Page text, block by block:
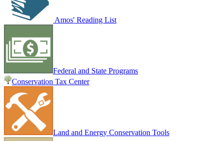
Amos' Reading List
Federal and State Programs
Conservation Tax Center
Land and Energy Conservation Tools